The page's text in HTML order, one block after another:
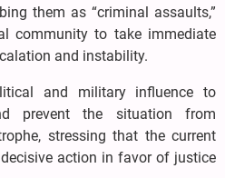
them as “criminal assaults,”
community to take immediate
and instability.
and military influence to
prevent the situation from
stressing that the current
action in favor of justice